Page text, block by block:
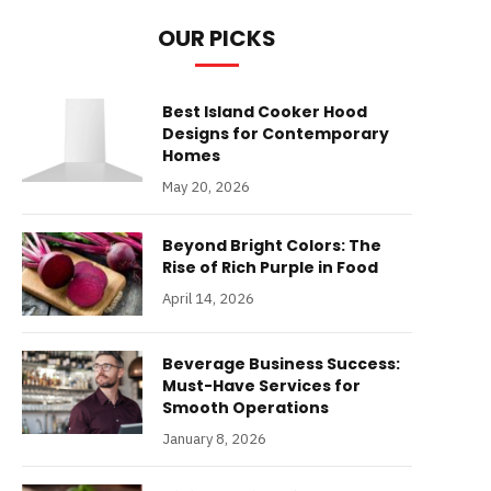
OUR PICKS
Best Island Cooker Hood
Designs for Contemporary
Homes
May 20, 2026
Beyond Bright Colors: The
Rise of Rich Purple in Food
April 14, 2026
Beverage Business Success:
Must-Have Services for
Smooth Operations
January 8, 2026